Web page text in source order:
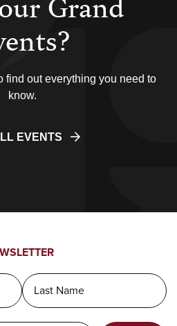
find out everything you need to
know.
EVENTS